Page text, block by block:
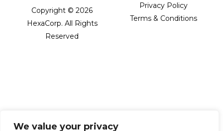
We value your privacy
Copyright © 2026
HexaCorp. All Rights
Reserved
Privacy Policy
Terms & Conditions